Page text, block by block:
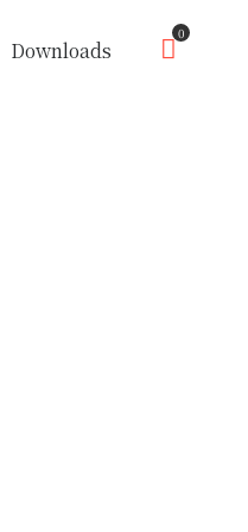
Downloads
0